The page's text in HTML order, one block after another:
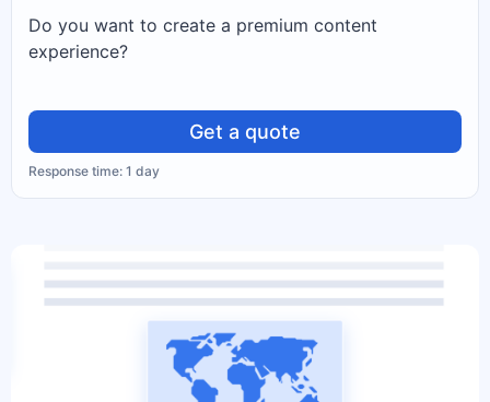
Do you want to create a premium content
experience?
Get a quote
Response time: 1 day